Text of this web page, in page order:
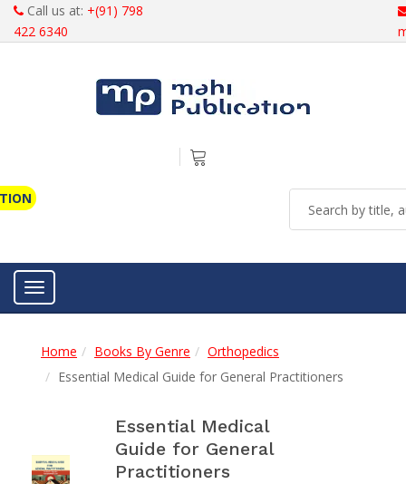
Call us at: +(91) 798
422 6340
Toggle navigation
Home Books By Genre
Orthopedics
Essential Medical Guide for General Practitioners
Essential Medical
Guide for General
Practitioners